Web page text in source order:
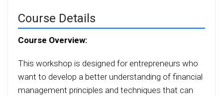
Course Details
Course Overview:
This workshop is designed for entrepreneurs who
want to develop a better understanding of financial
management principles and techniques that can